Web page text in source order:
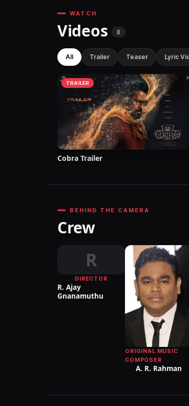
WATCH
Videos 8
All Trailer Teaser Lyric
TRAILER
Cobra Trailer
BEHIND THE CAMERA
Crew
R
DIRECTOR
R. Ajay
Gnanamuthu
ORIGINAL MUSIC
COMPOSER
A. R. Rahman